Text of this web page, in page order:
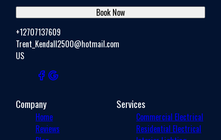
+12707137609
Trent_Kendall2500@hotmail.com
US
Book Now
Company
Home
Reviews
Services
Commercial Electrical
Residential Electrical